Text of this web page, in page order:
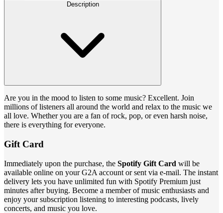
Description
Are you in the mood to listen to some music? Excellent. Join
millions of listeners all around the world and relax to the music we
all love. Whether you are a fan of rock, pop, or even harsh noise,
there is everything for everyone.
Gift Card
Immediately upon the purchase, the Spotify Gift Card will be
available online on your G2A account or sent via e-mail. The instant
delivery lets you have unlimited fun with Spotify Premium just
minutes after buying. Become a member of music enthusiasts and
enjoy your subscription listening to interesting podcasts, lively
concerts, and music you love.